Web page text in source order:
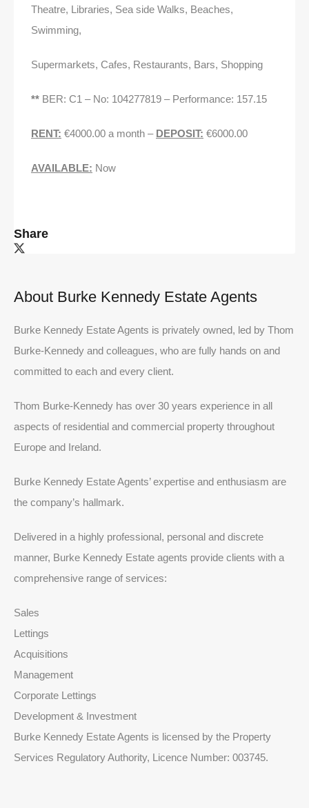
Theatre, Libraries, Sea side Walks, Beaches,
Swimming,
Supermarkets, Cafes, Restaurants, Bars, Shopping
** BER: C1 – No: 104277819 – Performance: 157.15
RENT: €4000.00 a month – DEPOSIT: €6000.00
AVAILABLE: Now
Share
About Burke Kennedy Estate Agents
Burke Kennedy Estate Agents is privately owned, led by Thom
Burke-Kennedy and colleagues, who are fully hands on and
committed to each and every client.
Thom Burke-Kennedy has over 30 years experience in all
aspects of residential and commercial property throughout
Europe and Ireland.
Burke Kennedy Estate Agents’ expertise and enthusiasm are
the company’s hallmark.
Delivered in a highly professional, personal and discrete
manner, Burke Kennedy Estate agents provide clients with a
comprehensive range of services:
Sales
Lettings
Acquisitions
Management
Corporate Lettings
Development & Investment
Burke Kennedy Estate Agents is licensed by the Property
Services Regulatory Authority, Licence Number: 003745.